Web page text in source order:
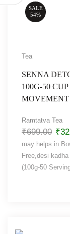
SALE
54%
Tea
SENNA
100G-50
MOVEMENT
Ramtatva Tea
₹699.00 ₹
may helps in
Free,desi
(100g-50